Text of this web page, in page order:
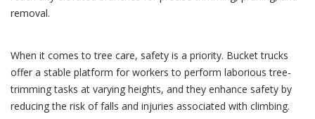
removal.
When it comes to tree care, safety is a priority. Bucket trucks
offer a stable platform for workers to perform laborious tree-
trimming tasks at varying heights, and they enhance safety by
reducing the risk of falls and injuries associated with climbing.